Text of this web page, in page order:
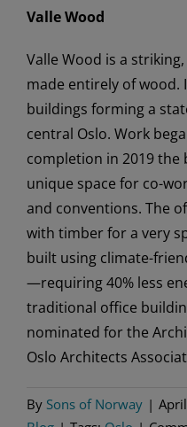
Valle Wood
Valle Wood is a
made entirely of wood.
buildings forming a
central Oslo. Work
completion in 2019 the
unique space for co-
and conventions. The
with timber for a very
built using climate-
—requiring 40% less
traditional office
nominated for the
Oslo Architects
By Sons of Norway |